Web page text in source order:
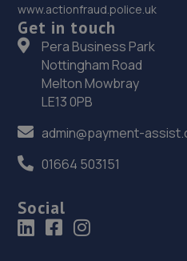
35. Halfords Autocentre
Saughall Road,Chester,CH1 5EY
17.6 miles away
36. Halfords Autocentre
510 Chester Road, Little
Wirral,CH66 3RE
www.actionfraud.police.uk
Get in touch
Pera Business Park
Nottingham Road
Melton Mowbray
LE13 0PB
admin@payment-
01664 503151
Social